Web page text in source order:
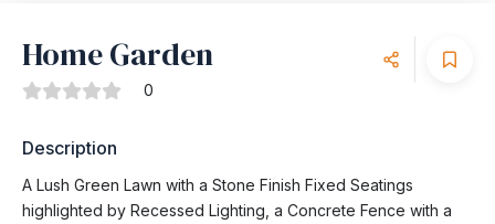
Home Garden
0
Description
A Lush Green Lawn with a Stone Finish Fixed Seatings
highlighted by Recessed Lighting, a Concrete Fence with a